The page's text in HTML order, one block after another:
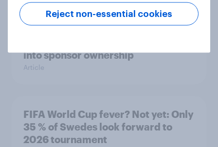
into sponsor ownership
Article
FIFA World Cup fever? Not yet: Only
35 % of Swedes look forward to
2026 tournament
Reject non-essential cookies